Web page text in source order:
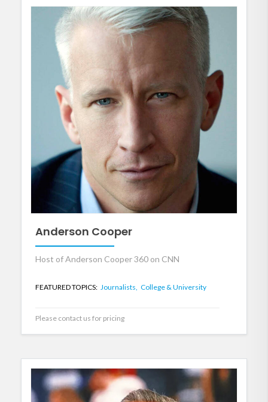
Anderson Cooper
Host of Anderson Cooper 360 on CNN
FEATURED TOPICS: Journalists, College & University
Please contact us for pricing